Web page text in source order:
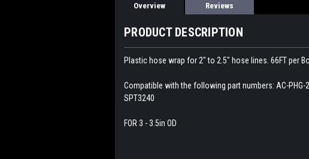
Overview Reviews
PRODUCT DESCRIPTION
Plastic hose wrap for 2" to 2.5" hose lines. 66FT per
Compatible with the following part numbers: AC-PHG-
SPT3240
FOR 3 - 3.5in OD